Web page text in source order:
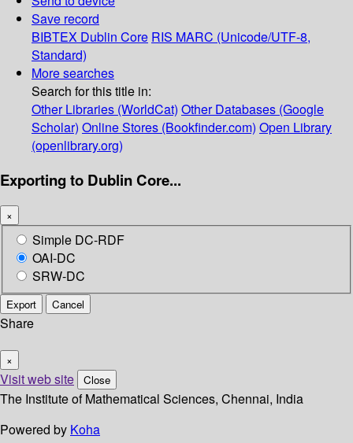
Save record
BIBTEX Dublin Core RIS MARC (Unicode/UTF-8,
Standard)
More searches
Search for this title in:
Other Libraries (WorldCat) Other Databases (Google
Scholar) Online Stores (Bookfinder.com) Open Library
(openlibrary.org)
Exporting to Dublin Core...
×
Simple DC-RDF
OAI-DC
SRW-DC
Export Cancel
Share
×
Visit web site Close
The Institute of Mathematical Sciences, Chennai, India
Powered by Koha